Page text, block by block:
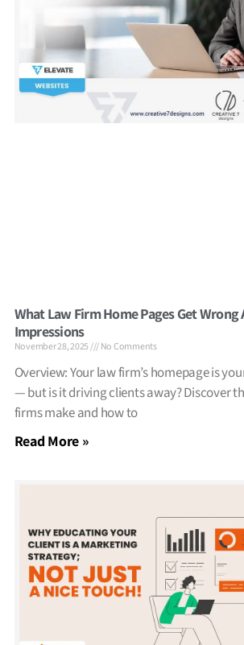
What Law Firm Home Pages Get
Impressions
November 28, 2025 No Comments
Overview: Your law firm’s homepage is
— but is it driving clients away? Discover
firms make and how to
Read More »